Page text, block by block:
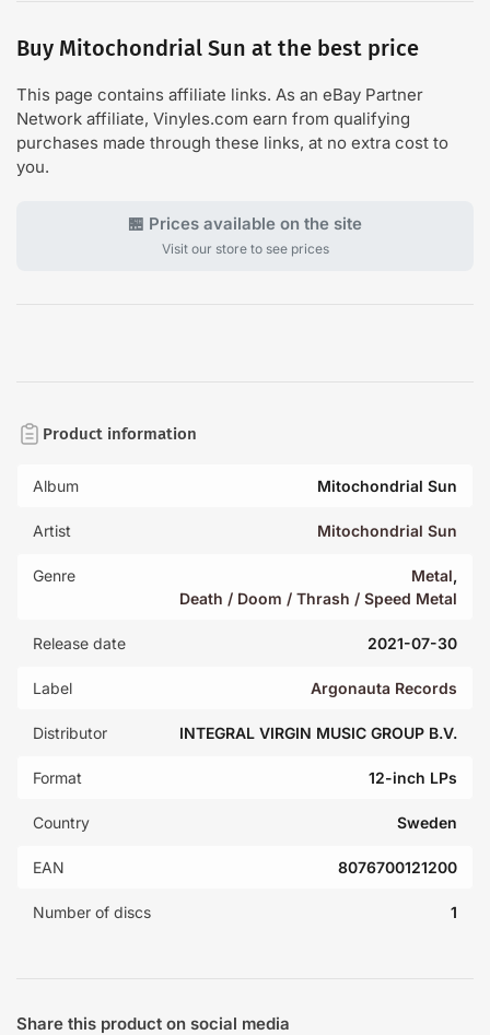
Buy Mitochondrial Sun at the best price
This page contains affiliate links. As an eBay Partner
Network affiliate, Vinyles.com earn from qualifying
purchases made through these links, at no extra cost to
you.
🏪 Prices available on the site
Visit our store to see prices
Product information
Album Mitochondrial Sun
Artist Mitochondrial Sun
Genre Metal,
Death / Doom / Thrash / Speed Metal
Release date 2021-07-30
Label Argonauta Records
Distributor INTEGRAL VIRGIN MUSIC GROUP B.V.
Format 12-inch LPs
Country Sweden
EAN 8076700121200
Number of discs 1
Share this product on social media